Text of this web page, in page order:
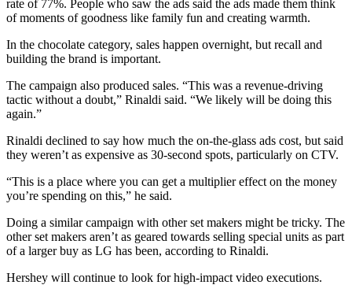
rate of 77%. People who saw the ads said the ads made them think
of moments of goodness like family fun and creating warmth.
In the chocolate category, sales happen overnight, but recall and
building the brand is important.
The campaign also produced sales. “This was a revenue-driving
tactic without a doubt,” Rinaldi said. “We likely will be doing this
again.”
Rinaldi declined to say how much the on-the-glass ads cost, but said
they weren’t as expensive as 30-second spots, particularly on CTV.
“This is a place where you can get a multiplier effect on the money
you’re spending on this,” he said.
Doing a similar campaign with other set makers might be tricky. The
other set makers aren’t as geared towards selling special units as part
of a larger buy as LG has been, according to Rinaldi.
Hershey will continue to look for high-impact video executions.